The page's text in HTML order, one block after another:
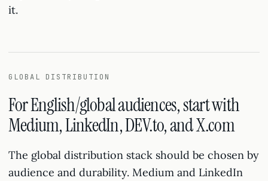
it.
GLOBAL DISTRIBUTION
For English/global audiences, start with
Medium, LinkedIn, DEV.to, and X.com
The global distribution stack should be chosen by
audience and durability. Medium and LinkedIn